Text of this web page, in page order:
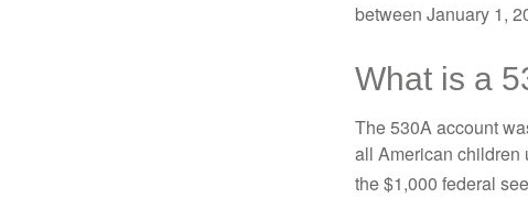
between January 1,
What is a
The 530A account
all American children
the $1,000 federal